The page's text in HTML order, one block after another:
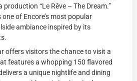
“Le Rêve – The Dream.”
of Encore’s most popular
ambiance inspired by its
offers visitors the chance to visit a
features a whopping 150 flavored
a unique nightlife and dining